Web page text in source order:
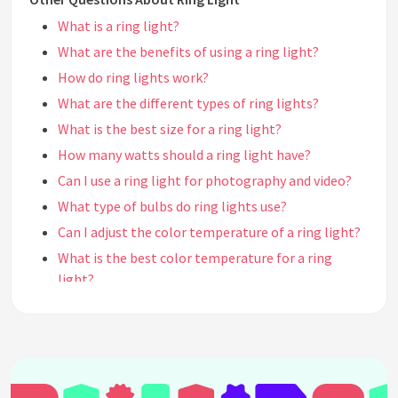
What is a ring light?
What are the benefits of using a ring light?
How do ring lights work?
What are the different types of ring lights?
What is the best size for a ring light?
How many watts should a ring light have?
Can I use a ring light for photography and video?
What type of bulbs do ring lights use?
Can I adjust the color temperature of a ring light?
What is the best color temperature for a ring
light?
How do I mount a ring light?